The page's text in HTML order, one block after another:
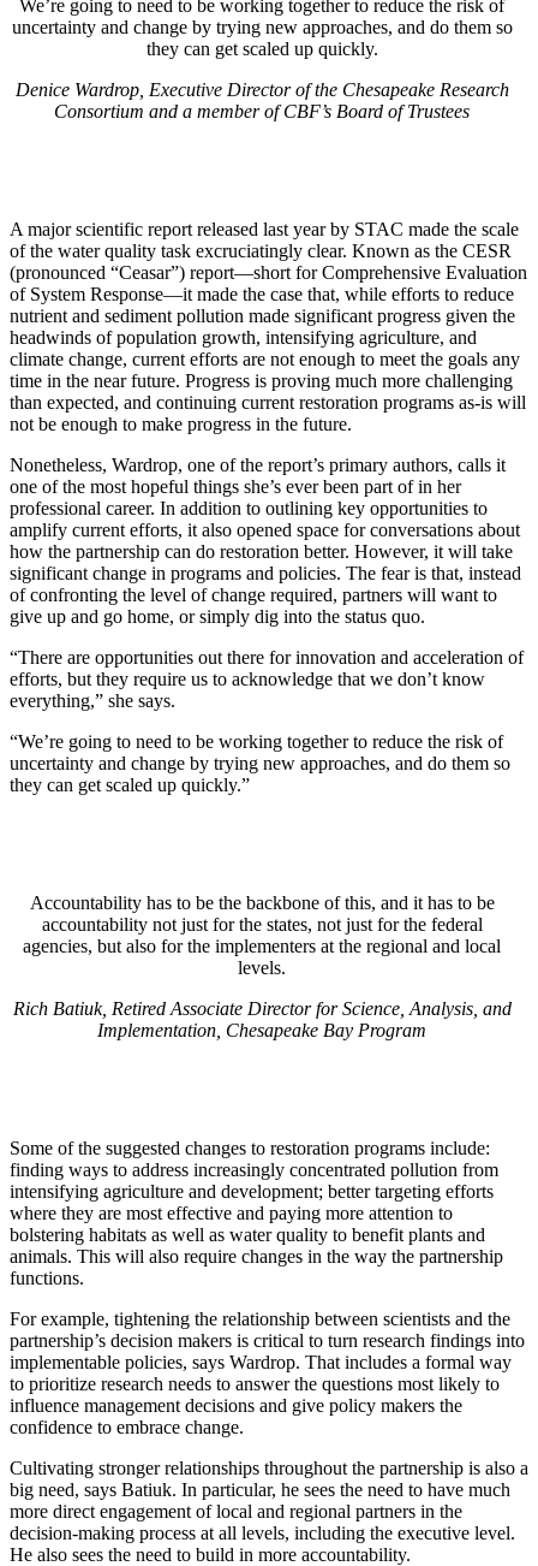
We’re going to need to be working together to reduce the risk of
uncertainty and change by trying new approaches, and do them so
they can get scaled up quickly.
Denice Wardrop, Executive Director of the Chesapeake Research
Consortium and a member of CBF’s Board of Trustees
A major scientific report released last year by STAC made the scale
of the water quality task excruciatingly clear. Known as the CESR
(pronounced “Ceasar”) report—short for Comprehensive Evaluation
of System Response—it made the case that, while efforts to reduce
nutrient and sediment pollution made significant progress given the
headwinds of population growth, intensifying agriculture, and
climate change, current efforts are not enough to meet the goals any
time in the near future. Progress is proving much more challenging
than expected, and continuing current restoration programs as-is will
not be enough to make progress in the future.
Nonetheless, Wardrop, one of the report’s primary authors, calls it
one of the most hopeful things she’s ever been part of in her
professional career. In addition to outlining key opportunities to
amplify current efforts, it also opened space for conversations about
how the partnership can do restoration better. However, it will take
significant change in programs and policies. The fear is that, instead
of confronting the level of change required, partners will want to
give up and go home, or simply dig into the status quo.
“There are opportunities out there for innovation and acceleration of
efforts, but they require us to acknowledge that we don’t know
everything,” she says.
“We’re going to need to be working together to reduce the risk of
uncertainty and change by trying new approaches, and do them so
they can get scaled up quickly.”
Accountability has to be the backbone of this, and it has to be
accountability not just for the states, not just for the federal
agencies, but also for the implementers at the regional and local
levels.
Rich Batiuk, Retired Associate Director for Science, Analysis, and
Implementation, Chesapeake Bay Program
Some of the suggested changes to restoration programs include:
finding ways to address increasingly concentrated pollution from
intensifying agriculture and development; better targeting efforts
where they are most effective and paying more attention to
bolstering habitats as well as water quality to benefit plants and
animals. This will also require changes in the way the partnership
functions.
For example, tightening the relationship between scientists and the
partnership’s decision makers is critical to turn research findings into
implementable policies, says Wardrop. That includes a formal way
to prioritize research needs to answer the questions most likely to
influence management decisions and give policy makers the
confidence to embrace change.
Cultivating stronger relationships throughout the partnership is also a
big need, says Batiuk. In particular, he sees the need to have much
more direct engagement of local and regional partners in the
decision-making process at all levels, including the executive level.
He also sees the need to build in more accountability.